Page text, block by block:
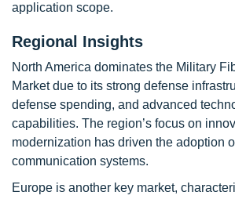
application scope.
Regional Insights
North America dominates the Military
Market due to its strong defense
defense spending, and advanced
capabilities. The region’s focus on
modernization has driven the adoption
communication systems.
Europe is another key market,